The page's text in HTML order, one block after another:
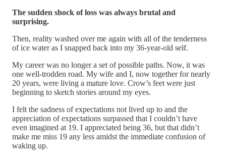
The sudden shock of loss was always brutal and
surprising.
Then, reality washed over me again with all of the tenderness
of ice water as I snapped back into my 36-year-old self.
My career was no longer a set of possible paths. Now, it was
one well-trodden road. My wife and I, now together for nearly
20 years, were living a mature love. Crow’s feet were just
beginning to sketch stories around my eyes.
I felt the sadness of expectations not lived up to and the
appreciation of expectations surpassed that I couldn’t have
even imagined at 19. I appreciated being 36, but that didn’t
make me miss 19 any less amidst the immediate confusion of
waking up.